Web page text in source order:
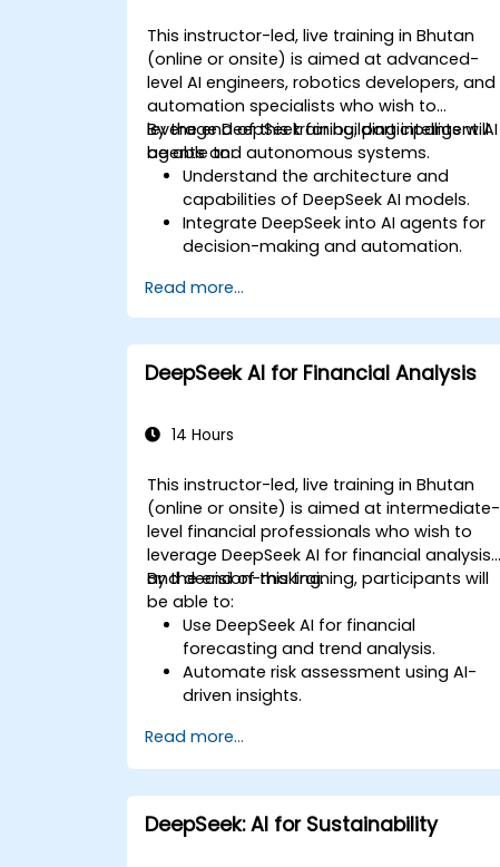
This instructor-led, live training in Bhutan
(online or onsite) is aimed at advanced-
level AI engineers, robotics developers, and
automation specialists who wish to
leverage DeepSeek for building intelligent AI
agents and autonomous systems.
By the end of this training, participants will
be able to:
Understand the architecture and
capabilities of DeepSeek AI models.
Integrate DeepSeek into AI agents for
decision-making and automation.
techniques for training autonomous
systems.
Deploy AI-driven autonomous agents
in real-world environments.
Read more...
DeepSeek AI for Financial Analysis
14 Hours
This instructor-led, live training in Bhutan
(online or onsite) is aimed at intermediate-
level financial professionals who wish to
leverage DeepSeek AI for financial analysis
and decision-making.
By the end of this training, participants will
be able to:
Use DeepSeek AI for financial
forecasting and trend analysis.
Automate risk assessment using AI-
driven insights.
with greater efficiency.
Integrate DeepSeek AI into existing
Read more...
DeepSeek: AI for Sustainability